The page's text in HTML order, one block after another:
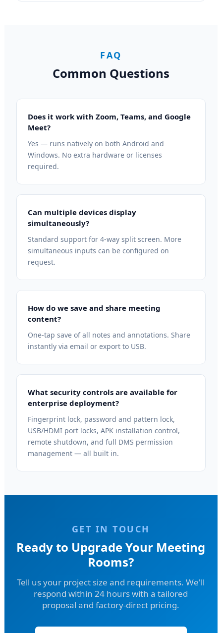
FAQ
Common Questions
Does it work with Zoom, Teams, and Google
Meet?
Yes — runs natively on both Android and
Windows. No extra hardware or licenses
required.
Can multiple devices display
simultaneously?
Standard support for 4-way split screen. More
simultaneous inputs can be configured on
request.
How do we save and share meeting
content?
One-tap save of all notes and annotations. Share
instantly via email or export to USB.
What security controls are available for
enterprise deployment?
Fingerprint lock, password and pattern lock,
USB/HDMI port locks, APK installation control,
remote shutdown, and full DMS permission
management — all built in.
GET IN TOUCH
Ready to Upgrade Your Meeting
Rooms?
Tell us your project size and requirements. We'll
respond within 24 hours with a tailored
proposal and factory-direct pricing.